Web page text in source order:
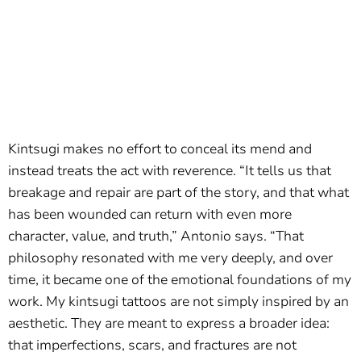
Kintsugi makes no effort to conceal its mend and
instead treats the act with reverence. “It tells us that
breakage and repair are part of the story, and that what
has been wounded can return with even more
character, value, and truth,” Antonio says. “That
philosophy resonated with me very deeply, and over
time, it became one of the emotional foundations of my
work. My kintsugi tattoos are not simply inspired by an
aesthetic. They are meant to express a broader idea:
that imperfections, scars, and fractures are not